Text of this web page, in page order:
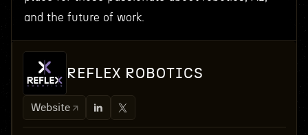
and the future of work.
REFLEX ROBOTICS
Website